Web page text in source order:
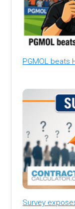
PGMOL beats
Survey